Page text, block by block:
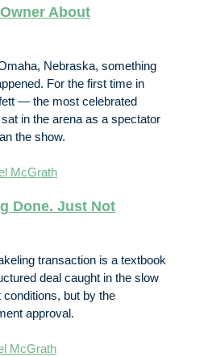
About
Nebraska, something
For the first time in
— the most celebrated
in the arena as a spectator
the show.
McGrath
Done. Just Not
transaction is a textbook
deal caught in the slow
but by the
approval.
McGrath